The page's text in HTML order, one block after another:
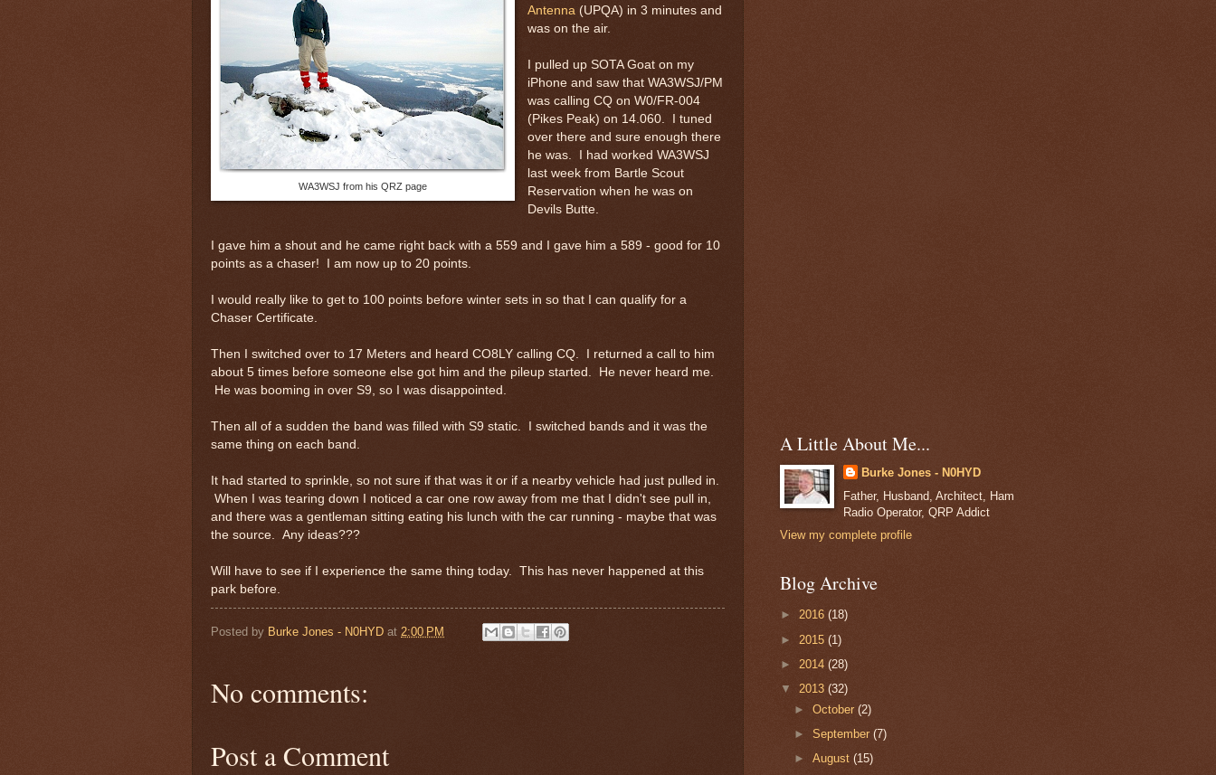
WA3WSJ from his QRZ page
Antenna (UPQA) in 3 minutes and
was on the air.
I pulled up SOTA Goat on my
iPhone and saw that WA3WSJ/PM
was calling CQ on W0/FR-004
(Pikes Peak) on 14.060. I tuned
over there and sure enough there
he was. I had worked WA3WSJ
last week from Bartle Scout
Reservation when he was on
Devils Butte.
I gave him a shout and he came right back with a 559 and I gave him a 589 - good for 10
points as a chaser! I am now up to 20 points.
I would really like to get to 100 points before winter sets in so that I can qualify for a
Chaser Certificate.
Then I switched over to 17 Meters and heard CO8LY calling CQ. I returned a call to him
about 5 times before someone else got him and the pileup started. He never heard me.
He was booming in over S9, so I was disappointed.
Then all of a sudden the band was filled with S9 static. I switched bands and it was the
same thing on each band.
It had started to sprinkle, so not sure if that was it or if a nearby vehicle had just pulled in.
When I was tearing down I noticed a car one row away from me that I didn't see pull in,
and there was a gentleman sitting eating his lunch with the car running - maybe that was
the source. Any ideas???
Will have to see if I experience the same thing today. This has never happened at this
park before.
Posted by Burke Jones - N0HYD at 2:00 PM
No comments:
Post a Comment
A Little About Me...
Burke Jones - N0HYD
Father, Husband, Architect, Ham
Radio Operator, QRP Addict
View my complete profile
Blog Archive
► 2016 (18)
► 2015 (1)
► 2014 (28)
▼ 2013 (32)
►October(2)
►September(7)
►August(15)